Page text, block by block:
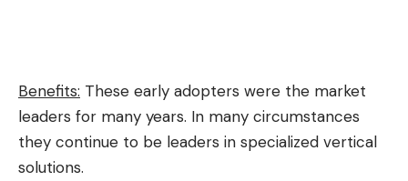
Benefits: These early adopters were the market
leaders for many years. In many circumstances
they continue to be leaders in specialized vertical
solutions.